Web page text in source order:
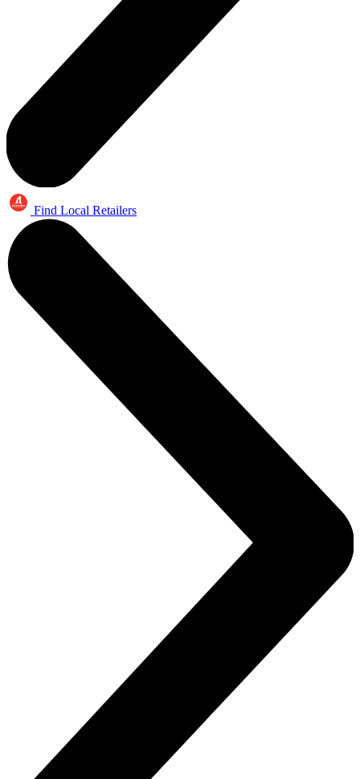
Find Local Retailers